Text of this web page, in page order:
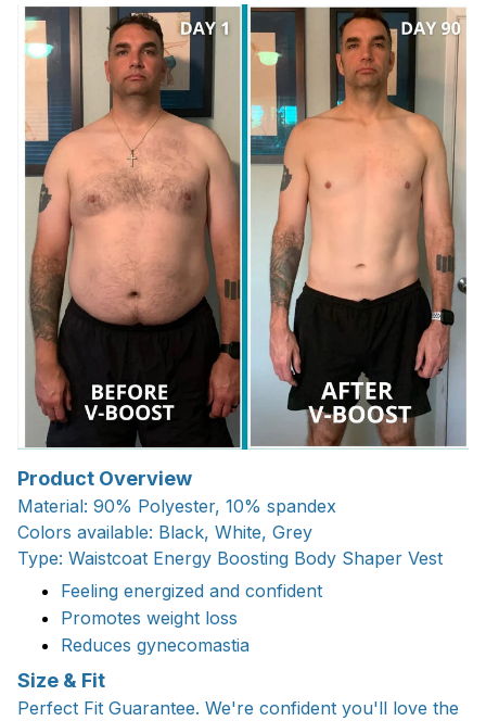
Product Overview
Material: 90% Polyester, 10% spandex
Colors available: Black, White, Grey
Type: Waistcoat Energy Boosting Body Shaper Vest
Feeling energized and confident
Promotes weight loss
Reduces gynecomastia
Size & Fit
Perfect Fit Guarantee. We're confident you'll love the